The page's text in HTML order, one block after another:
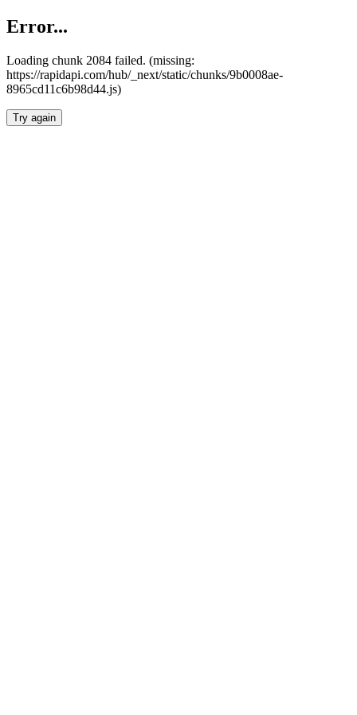
Error...
Loading chunk 2084 failed. (missing:
https://rapidapi.com/hub/_next/static/chunks/9b0008ae-
8965cd11c6b98d44.js)
Try again